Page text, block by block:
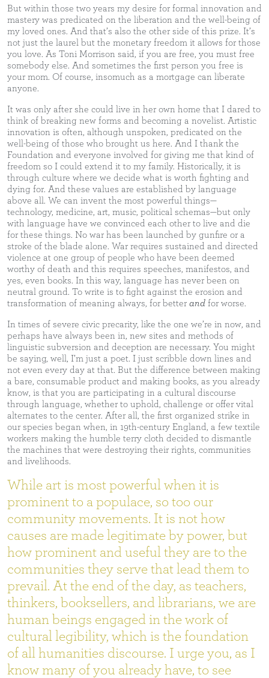
But within those two years my desire for formal innovation and
mastery was predicated on the liberation and the well-being of
my loved ones. And that’s also the other side of this prize. It’s
not just the laurel but the monetary freedom it allows for those
you love. As Toni Morrison said, if you are free, you must free
somebody else. And sometimes the first person you free is
your mom. Of course, insomuch as a mortgage can liberate
anyone.
It was only after she could live in her own home that I dared to
think of breaking new forms and becoming a novelist. Artistic
innovation is often, although unspoken, predicated on the
well-being of those who brought us here. And I thank the
Foundation and everyone involved for giving me that kind of
freedom so I could extend it to my family. Historically, it is
through culture where we decide what is worth fighting and
dying for. And these values are established by language
above all. We can invent the most powerful things—
technology, medicine, art, music, political schemas—but only
with language have we convinced each other to live and die
for these things. No war has been launched by gunfire or a
stroke of the blade alone. War requires sustained and directed
violence at one group of people who have been deemed
worthy of death and this requires speeches, manifestos, and
yes, even books. In this way, language has never been on
neutral ground. To write is to fight against the erosion and
transformation of meaning always, for better and for worse.
In times of severe civic precarity, like the one we’re in now, and
perhaps have always been in, new sites and methods of
linguistic subversion and deception are necessary. You might
be saying, well, I’m just a poet. I just scribble down lines and
not even every day at that. But the difference between making
a bare, consumable product and making books, as you already
know, is that you are participating in a cultural discourse
through language, whether to uphold, challenge or offer vital
alternates to the center. After all, the first organized strike in
our species began when, in 19th-century England, a few textile
workers making the humble terry cloth decided to dismantle
the machines that were destroying their rights, communities
and livelihoods.
While art is most powerful when it is
prominent to a populace, so too our
community movements. It is not how
causes are made legitimate by power, but
how prominent and useful they are to the
communities they serve that lead them to
prevail. At the end of the day, as teachers,
thinkers, booksellers, and librarians, we are
human beings engaged in the work of
cultural legibility, which is the foundation
of all humanities discourse. I urge you, as I
know many of you already have, to see